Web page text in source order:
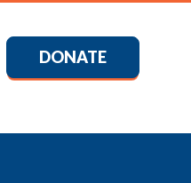
DONATE